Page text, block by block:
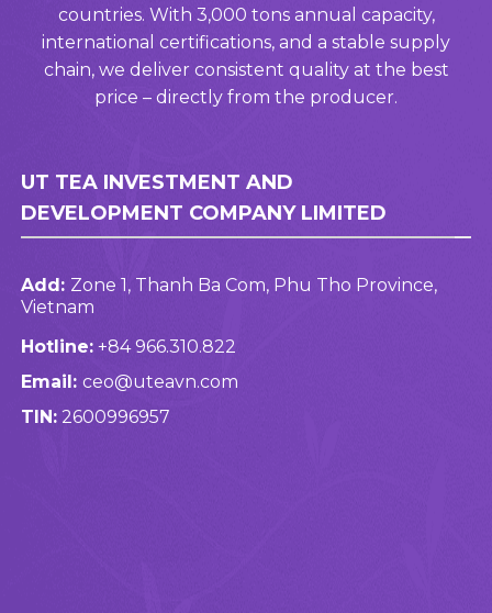
countries. With 3,000 tons annual capacity,
international certifications, and a stable supply
chain, we deliver consistent quality at the best
price – directly from the producer.
UT TEA INVESTMENT AND
DEVELOPMENT COMPANY LIMITED
Add: Zone 1, Thanh Ba Com, Phu Tho Province,
Vietnam
Hotline: +84 966.310.822
Email:ceo@uteavn.com
TIN: 2600996957